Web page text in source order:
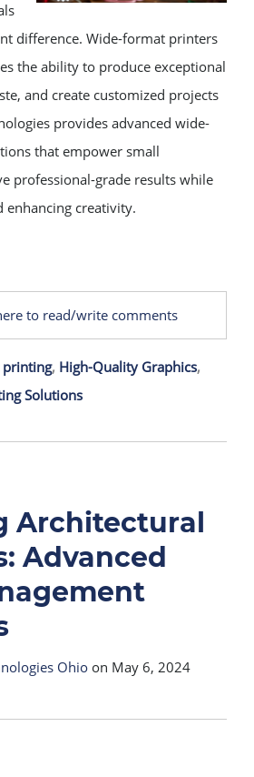
difference. Wide-format printers
the ability to produce exceptional
and create customized projects
provides advanced wide-
that empower small
professional-grade results while
enhancing creativity.
to read/write comments
, High-Quality Graphics,
Solutions
Architectural
Advanced
Ohio on May 6, 2024